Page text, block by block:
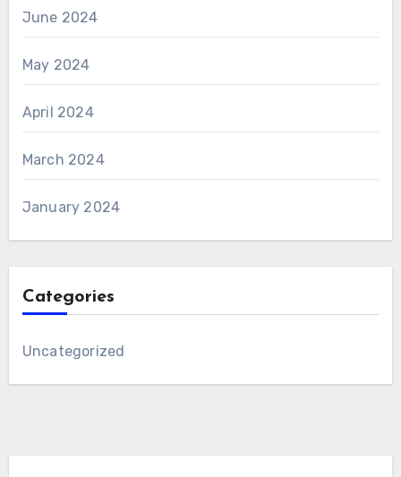
June 2024
May 2024
April 2024
March 2024
January 2024
Categories
Uncategorized